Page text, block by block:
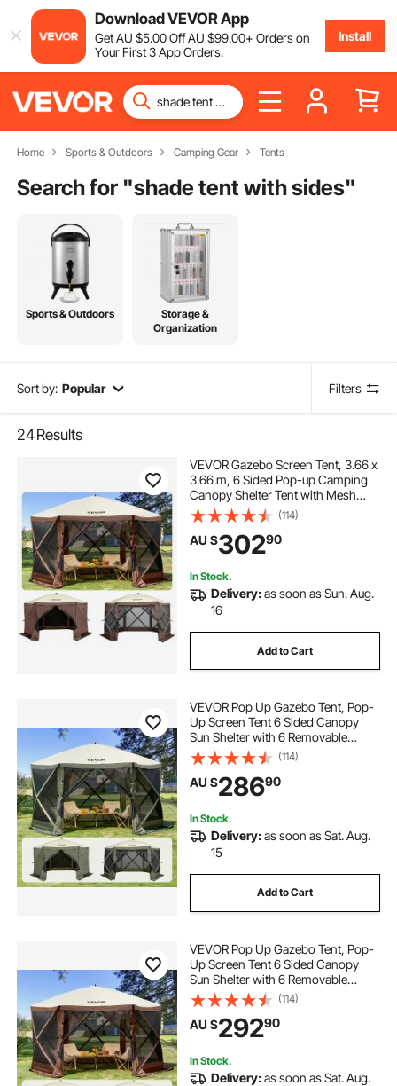
Download VEVOR App
GetAU $5.00OffAU $99.00+ Orders on
Your First 3 App Orders.
Install
Home Sports & Outdoors Camping Gear Tents
Search for "shade tent with sides"
Sports & Outdoors
Storage &
Organization
Sort by: Popular Filters
24Results
VEVOR Gazebo Screen Tent, 3.66 x
3.66 m, 6 Sided Pop-up Camping
Canopy Shelter Tent with Mesh
Windows, Portable Carry Bag,
Ground Stakes, Large Shade Tents
for Outdoor Camping, Lawn and
Backyard
(114)
AU $30290
In Stock.
Delivery:as soon as Sun. Aug.
16
Add to Cart
VEVOR Pop Up Gazebo Tent, Pop-
Up Screen Tent 6 Sided Canopy
Sun Shelter with 6 Removable
Privacy Wind Cloths & Mesh
Windows, 3.66x3.66x2.4m Quick
Set Screen Tent with Mosquito
Netting, Army Green
(114)
AU $28690
In Stock.
Delivery:as soon as Sat. Aug.
15
Add to Cart
VEVOR Pop Up Gazebo Tent, Pop-
Up Screen Tent 6 Sided Canopy
Sun Shelter with 6 Removable
Privacy Wind Cloths & Mesh
Windows, 3.81x3.81x2.2m Quick
Set Screen Tent with Mosquito
Netting, Brown
(114)
AU $29290
In Stock.
Delivery:as soon as Sat. Aug.